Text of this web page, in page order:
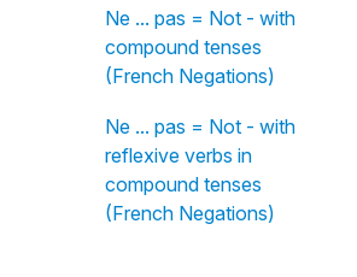
Ne ... pas = Not - with
compound tenses
(French Negations)
Ne ... pas = Not - with
reflexive verbs in
compound tenses
(French Negations)